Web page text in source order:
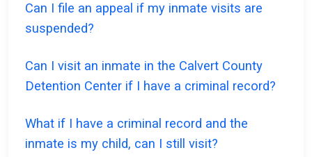
Can I file an appeal if my inmate visits are
suspended?
Can I visit an inmate in the Calvert County
Detention Center if I have a criminal record?
What if I have a criminal record and the
inmate is my child, can I still visit?